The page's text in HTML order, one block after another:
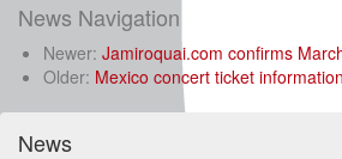
News Navigation
Newer: Jamiroquai.com confirms
Older: Mexico concert ticket information
News